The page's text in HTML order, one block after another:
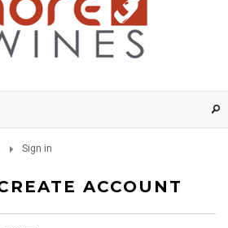
Sign in
ACCOUNT